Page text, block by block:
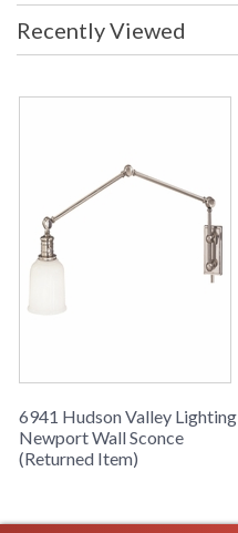
Recently Viewed
6941 Hudson Valley Lighting
Newport Wall Sconce
(Returned Item)